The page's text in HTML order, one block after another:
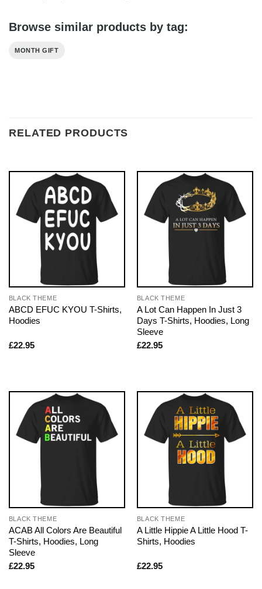
Browse similar products by tag:
MONTH GIFT
RELATED PRODUCTS
BLACK THEME
ABCD EFUC KYOU T-Shirts,
Hoodies
£22.95
BLACK THEME
A Lot Can Happen In Just 3
Days T-Shirts, Hoodies, Long
Sleeve
£22.95
BLACK THEME
ACAB All Colors Are Beautiful
T-Shirts, Hoodies, Long
Sleeve
£22.95
BLACK THEME
A Little Hippie A Little Hood T-
Shirts, Hoodies
£22.95